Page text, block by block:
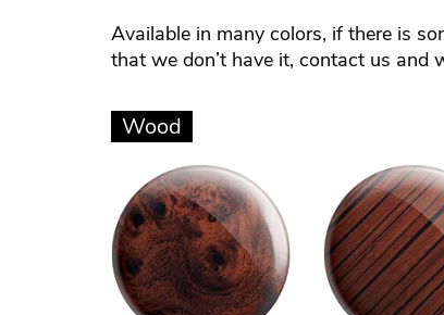
Available in many colors, if there is
that we don’t have it, contact us and
Wood